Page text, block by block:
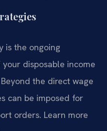
is the ongoing
disposable income
the direct wage
can be imposed for
orders. Learn more